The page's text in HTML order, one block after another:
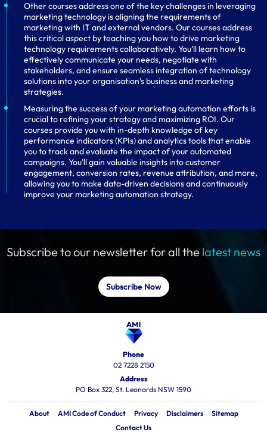
Other courses address one of the key challenges in leveraging
marketing technology is aligning the requirements of
marketing with IT and external vendors. Our courses address
this critical aspect by teaching you how to drive marketing
technology requirements collaboratively. You’ll learn how to
effectively communicate your needs, negotiate with
stakeholders, and ensure seamless integration of technology
solutions into your organisation’s business and marketing
strategies.
Measuring the success of your marketing automation efforts is
crucial to refining your strategy and maximizing ROI. Our
courses provide you with in-depth knowledge of key
performance indicators (KPIs) and analytics tools that enable
you to track and evaluate the impact of your automated
campaigns. You’ll gain valuable insights into customer
engagement, conversion rates, revenue attribution, and more,
allowing you to make data-driven decisions and continuously
improve your marketing automation strategy.
Subscribe to our newsletter for all the latest news
Subscribe Now
Phone
02 7228 2150
Address
PO Box 322, St. Leonards NSW 1590
About AMI Code of Conduct Privacy Disclaimers
Sitemap
Contact Us